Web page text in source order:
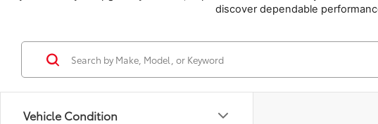
discover dependable
Vehicle Condition